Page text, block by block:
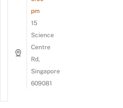
pm
15
Science
Centre
Rd,
Singapore
609081